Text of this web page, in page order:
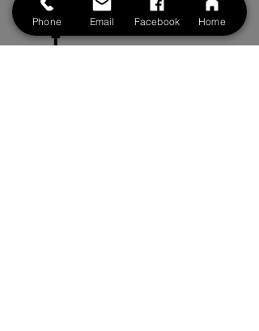
Follow us on Facebook
Phone Email Facebook Home